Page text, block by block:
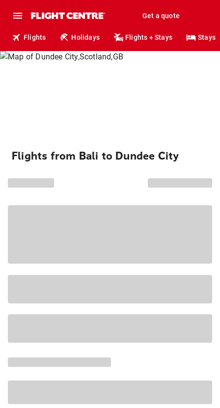
Get a quote
Flights Holidays Flights + Stays Stays
Flights from Bali to Dundee City